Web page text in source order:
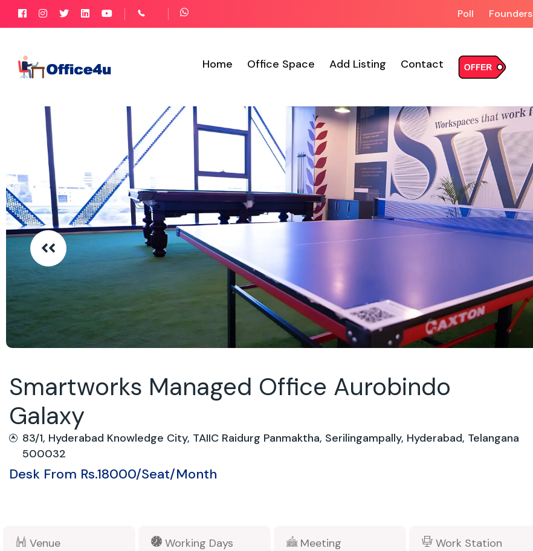
Poll Founders
Home Office Space Add Listing Contact
Smartworks Managed Office Aurobindo
Galaxy
83/1, Hyderabad Knowledge City, TAIIC Raidurg Panmaktha, Serilingampally, Hyderabad, Telangana
500032
Desk From Rs.18000/Seat/Month
Venue
Working Days
Meeting
Work Station